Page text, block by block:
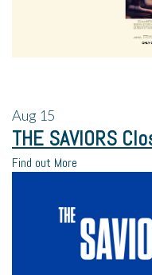
Aug 15
THE SAVIORS
Find out More